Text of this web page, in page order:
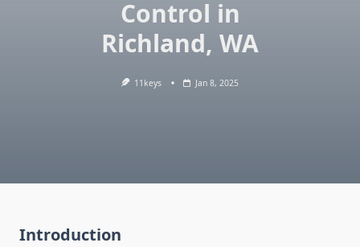
Control in
Richland, WA
11keys Jan 8, 2025
Introduction